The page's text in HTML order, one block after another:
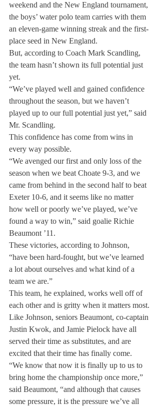
weekend and the New England tournament,
the boys’ water polo team carries with them
an eleven-game winning streak and the first-
place seed in New England.
But, according to Coach Mark Scandling,
the team hasn’t shown its full potential just
yet.
“We’ve played well and gained confidence
throughout the season, but we haven’t
played up to our full potential just yet,” said
Mr. Scandling.
This confidence has come from wins in
every way possible.
“We avenged our first and only loss of the
season when we beat Choate 9-3, and we
came from behind in the second half to beat
Exeter 10-6, and it seems like no matter
how well or poorly we’ve played, we’ve
found a way to win,” said goalie Richie
Beaumont ’11.
These victories, according to Johnson,
“have been hard-fought, but we’ve learned
a lot about ourselves and what kind of a
team we are.”
This team, he explained, works well off of
each other and is gritty when it matters most.
Like Johnson, seniors Beaumont, co-captain
Justin Kwok, and Jamie Pielock have all
served their time as substitutes, and are
excited that their time has finally come.
“We know that now it is finally up to us to
bring home the championship once more,”
said Beaumont, “and although that causes
some pressure, it is the pressure we’ve all